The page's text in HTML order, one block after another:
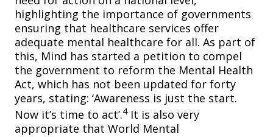
highlighting the importance of governments
ensuring that healthcare services offer
adequate mental healthcare for all. As part of
this, Mind has started a petition to compel
the government to reform the Mental Health
Act, which has not been updated for forty
years, stating: ‘Awareness is just the start.
Now it’s time to act’.4 It is also very
appropriate that World Mental